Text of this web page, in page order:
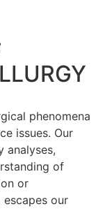
phenomena
issues. Our
analyses,
of
or
our